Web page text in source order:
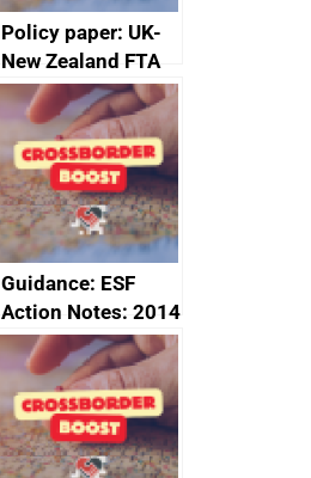
Policy paper: UK-
New Zealand FTA
Joint Committee –
ministerial
statement, 8 May
2024
Guidance: ESF
Action Notes: 2014
to 2020
programme